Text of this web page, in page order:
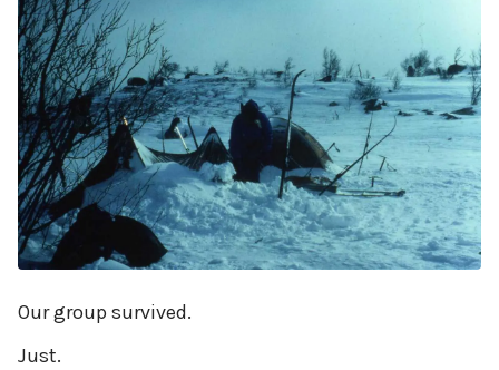
Our group survived.
Just.